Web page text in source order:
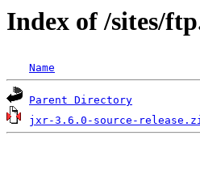
Index of /sites/
Name
Parent Directory
jxr-3.6.0-source-